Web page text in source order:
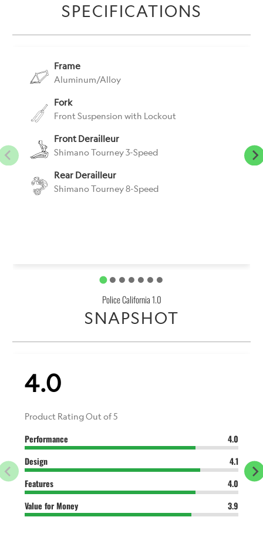
SPECIFICATIONS
Frame
Aluminum/Alloy
Fork
Front Suspension with Lockout
Front Derailleur
Shimano Tourney 3-Speed
Rear Derailleur
Shimano Tourney 8-Speed
Police California 1.0
SNAPSHOT
4.0
Product Rating Out of 5
Performance
4.0
Design
4.1
Features
4.0
Value for Money
3.9